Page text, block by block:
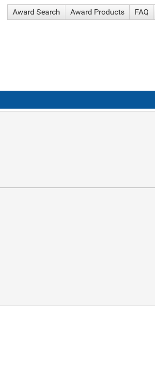
Award Search Award Products FAQ